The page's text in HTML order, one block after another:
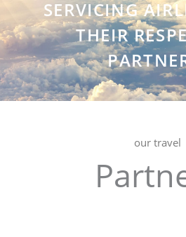
SERVICING
THEIR
our travel